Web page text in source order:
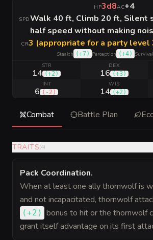
HP3d8AC+4
SPDWalk 40 ft, Climb 20 ft, Silent
half speed without making
CR3 (appropriate for a party level
Stealth (+7) Perception (+4) Survival
STR
14 (+2)
DEX
16 (+3)
INT
6 ( -2)
WIS
14 (+2)
Combat Battle Plan
TRAITS(4)
Pack Coordination.
When at least one ally thornwolf is
and not incapacitated, thornwolf
(+2 ) bonus to hit or the thornwolf
grant itself advantage on its first